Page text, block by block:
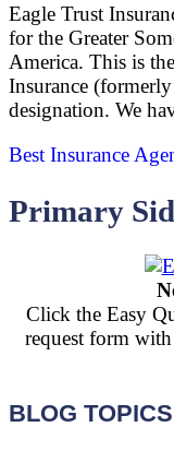
Eagle Trust
for the Greater
America. This is
Insurance (formerly
designation. We
Best Insurance
Primary
Click the Easy
request form
BLOG TOPICS